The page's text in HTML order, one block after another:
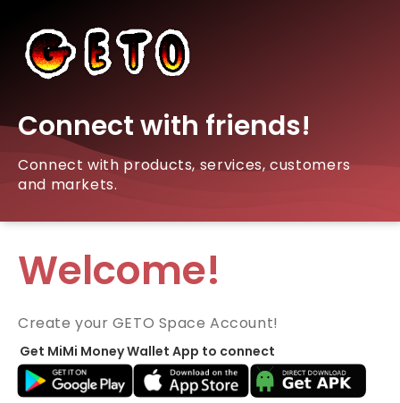
Connect with friends!
Connect with products, services, customers
and markets.
Welcome!
Create your GETO Space Account!
Get MiMi Money Wallet App to connect